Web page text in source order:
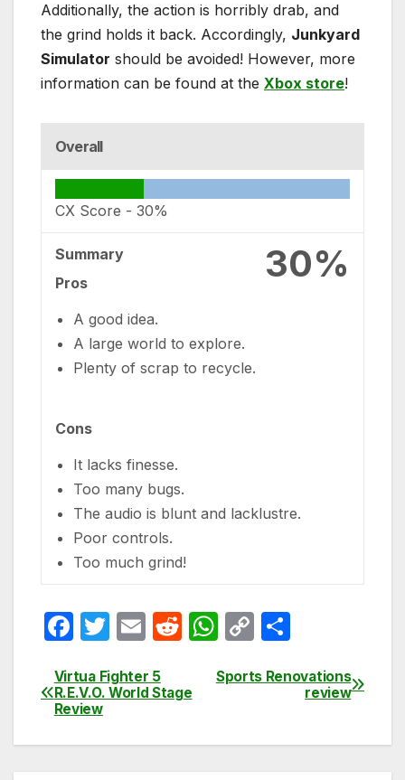
Additionally, the action is horribly drab, and
the grind holds it back. Accordingly, Junkyard
Simulator should be avoided! However, more
information can be found at the Xbox store!
Overall
CX Score - 30%
30%
Summary
Pros
A good idea.
A large world to explore.
Plenty of scrap to recycle.
Cons
It lacks finesse.
Too many bugs.
The audio is blunt and lacklustre.
Poor controls.
Too much grind!
F
c
e
b
T
itt
E
ail
R
d
t
W
at
A
C
p
Li
ar
Post
navigation
Sports Renovations
review
Virtua Fighter 5
R.E.V.O. World Stage
Review